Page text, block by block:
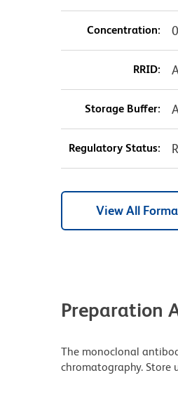
Concentration:
RRID:
Storage Buffer:
Regulatory Status:
View All
Preparation
The monoclonal
chromatography. Store